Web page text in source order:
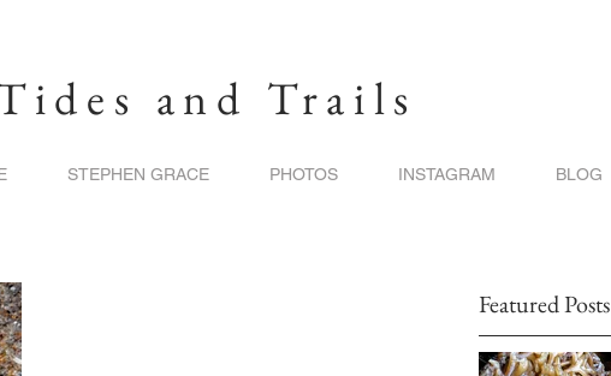
and Trails
STEPHEN GRACE PHOTOS INSTAGRAM BLOG
Featured Posts